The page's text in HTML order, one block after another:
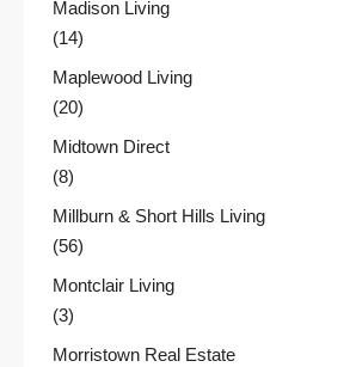
Madison Living
(14)
Maplewood Living
(20)
Midtown Direct
(8)
Millburn & Short Hills Living
(56)
Montclair Living
(3)
Morristown Real Estate